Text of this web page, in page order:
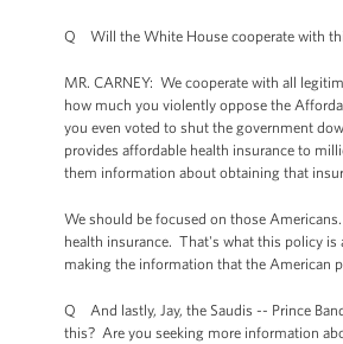
Q Will the White House cooperate with
MR. CARNEY: We cooperate with all
how much you violently oppose the
you even voted to shut the government
provides affordable health insurance to
them information about obtaining that
We should be focused on those
health insurance. That's what this policy
making the information that the American
Q And lastly, Jay, the Saudis -- Prince
this? Are you seeking more information